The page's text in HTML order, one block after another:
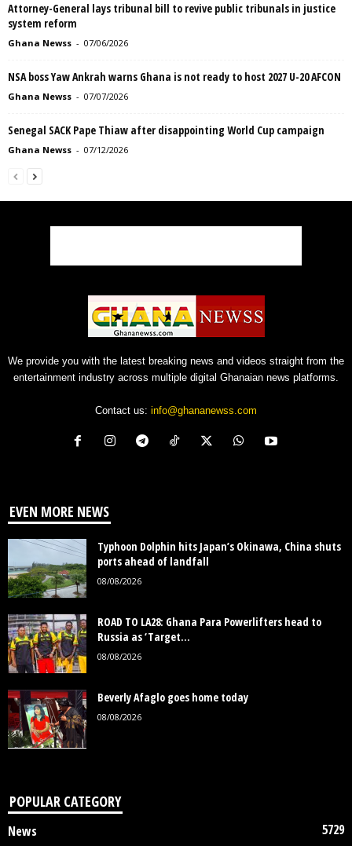
Attorney-General lays tribunal bill to revive public tribunals in justice
system reform
Ghana Newss - 07/06/2026
NSA boss Yaw Ankrah warns Ghana is not ready to host 2027 U-20 AFCON
Ghana Newss - 07/07/2026
Senegal SACK Pape Thiaw after disappointing World Cup campaign
Ghana Newss - 07/12/2026
We provide you with the latest breaking news and videos straight from the
entertainment industry across multiple digital Ghanaian news platforms.
Contact us: info@ghananewss.com
EVEN MORE NEWS
Typhoon Dolphin hits Japan’s Okinawa, China shuts
ports ahead of landfall
08/08/2026
ROAD TO LA28: Ghana Para Powerlifters head to
Russia as ‘Target...
08/08/2026
Beverly Afaglo goes home today
08/08/2026
POPULAR CATEGORY
News
5729